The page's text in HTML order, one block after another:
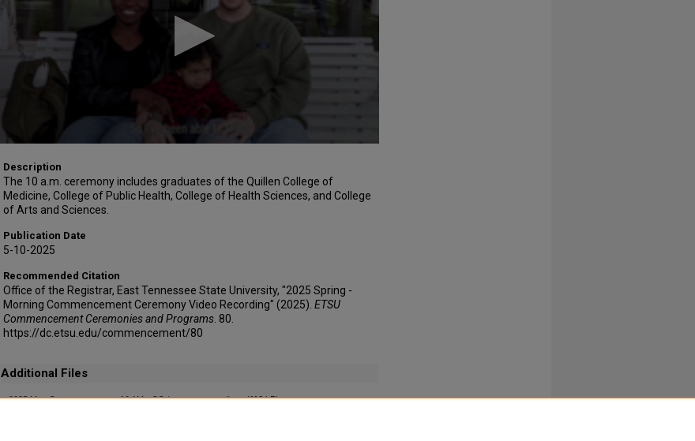
seconds Volume
Description
The 10 a.m. ceremony includes graduates of the Quillen College of
Medicine, College of Public Health, College of Health Sciences, and College
of Arts and Sciences.
Publication Date
5-10-2025
Recommended Citation
Office of the Registrar, East Tennessee State University, "2025 Spring -
Morning Commencement Ceremony Video Recording" (2025). ETSU
Commencement Ceremonies and Programs . 80.
https://dc.etsu.edu/commencement/80
Additional Files
2025 May Commencement - 10 AM - CC (auto-generated).srt(116 kB)